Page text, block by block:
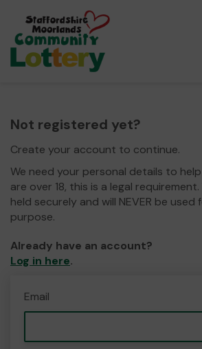
Not registered yet?
Create your account to continue.
We need your personal details to
are over 18, this is a legal
held securely and will NEVER be
purpose.
Already have an account?
Log in here.
Email